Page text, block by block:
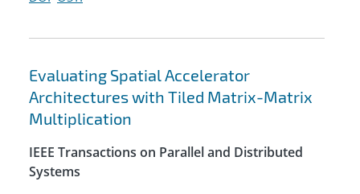
Evaluating Spatial Accelerator
Architectures with Tiled Matrix-Matrix
Multiplication
IEEE Transactions on Parallel and Distributed
Systems